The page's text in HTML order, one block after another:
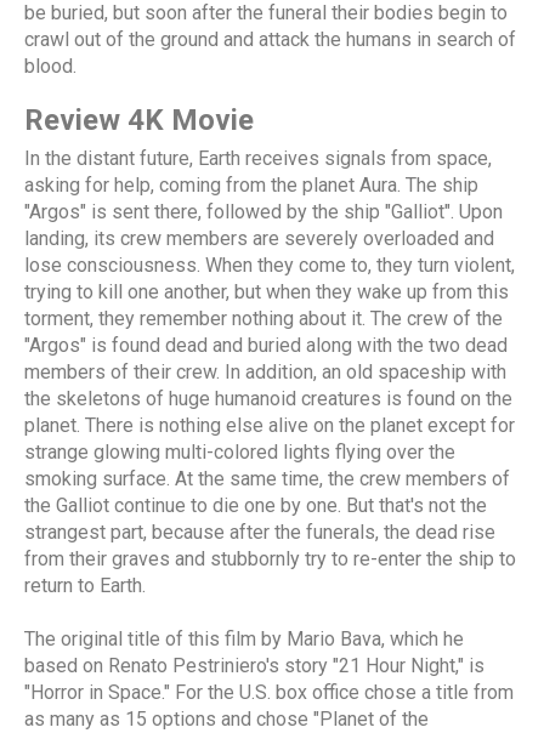
be buried, but soon after the funeral their bodies begin to
crawl out of the ground and attack the humans in search of
blood.
Review 4K Movie
In the distant future, Earth receives signals from space,
asking for help, coming from the planet Aura. The ship
"Argos" is sent there, followed by the ship "Galliot". Upon
landing, its crew members are severely overloaded and
lose consciousness. When they come to, they turn violent,
trying to kill one another, but when they wake up from this
torment, they remember nothing about it. The crew of the
"Argos" is found dead and buried along with the two dead
members of their crew. In addition, an old spaceship with
the skeletons of huge humanoid creatures is found on the
planet. There is nothing else alive on the planet except for
strange glowing multi-colored lights flying over the
smoking surface. At the same time, the crew members of
the Galliot continue to die one by one. But that's not the
strangest part, because after the funerals, the dead rise
from their graves and stubbornly try to re-enter the ship to
return to Earth.
The original title of this film by Mario Bava, which he
based on Renato Pestriniero's story "21 Hour Night," is
"Horror in Space." For the U.S. box office chose a title from
as many as 15 options and chose "Planet of the